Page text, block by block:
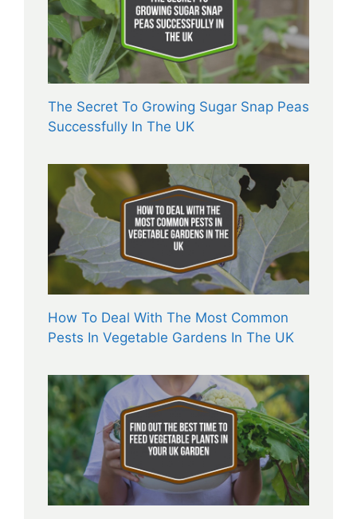
The Secret To Growing Sugar Snap Peas
Successfully In The UK
How To Deal With The Most Common
Pests In Vegetable Gardens In The UK